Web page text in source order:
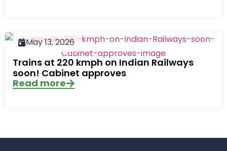
May 13, 2026
Trains at 220 kmph on Indian Railways
soon! Cabinet approves
Read more